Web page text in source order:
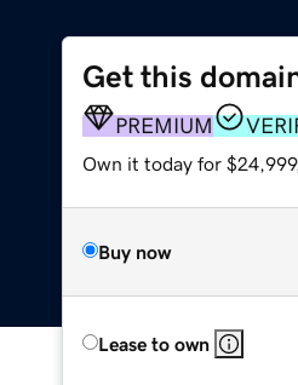
Get this
PREMIUM
Own it today for
Buy now
Lease to own